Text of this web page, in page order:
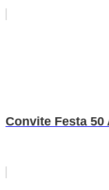
Convite Festa 50